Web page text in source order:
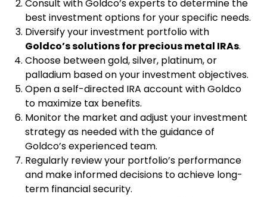
Consult with Goldco’s experts to determine the
best investment options for your specific needs.
Diversify your investment portfolio with
Goldco’s solutions for precious metal IRAs.
Choose between gold, silver, platinum, or
palladium based on your investment objectives.
Open a self-directed IRA account with Goldco
to maximize tax benefits.
Monitor the market and adjust your investment
strategy as needed with the guidance of
Goldco’s experienced team.
Regularly review your portfolio’s performance
and make informed decisions to achieve long-
term financial security.